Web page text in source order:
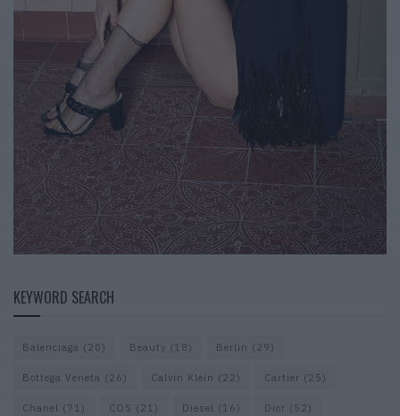
KEYWORD SEARCH
Balenciaga (20) Beauty (18) Berlin (29)
Bottega Veneta (26) Calvin Klein (22) Cartier (25)
Chanel (71) COS (21) Diesel (16) Dior (52)